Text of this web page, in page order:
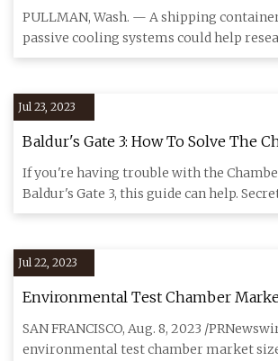
keep people cool
PULLMAN, Wash. — A shipping
passive cooling systems could help
builders find car
Jul 23, 2023
Baldur's Gate 3: How To Solve The
Strategy Puzzle
If you're having trouble with the
Baldur's Gate 3, this guide can help.
grea
Jul 22, 2023
Environmental Test Chamber
$1,197.9 Million by 2030: Grand View
SAN FRANCISCO, Aug. 8, 2023 /
environmental test chamber market